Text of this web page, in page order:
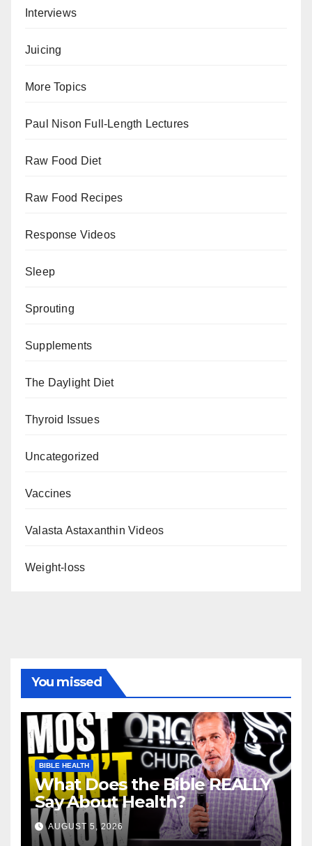
Interviews
Juicing
More Topics
Paul Nison Full-Length Lectures
Raw Food Diet
Raw Food Recipes
Response Videos
Sleep
Sprouting
Supplements
The Daylight Diet
Thyroid Issues
Uncategorized
Vaccines
Valasta Astaxanthin Videos
Weight-loss
You missed
BIBLE HEALTH
What Does the Bible REALLY
Say About Health?
AUGUST 5, 2026